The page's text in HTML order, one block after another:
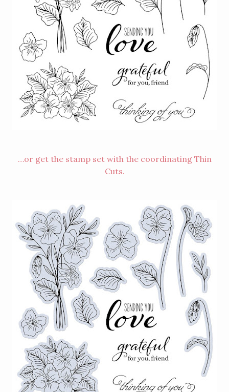
…or get the stamp set with the coordinating Thin
Cuts.